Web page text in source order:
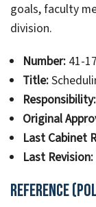
goals, faculty
division.
Number:41-17
Title:
Responsibility:
Original
Last Cabinet
Last Revision:
Reference